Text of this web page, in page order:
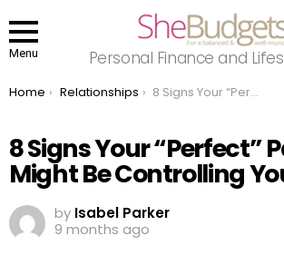
Menu Personal Finance and
You are here:
Home Relationships 8 Signs Your “Perfect” Partner Might Be Controlling You
8 Signs Your “Perfect”
Might Be Controlling
by Isabel Parker
9 months ago